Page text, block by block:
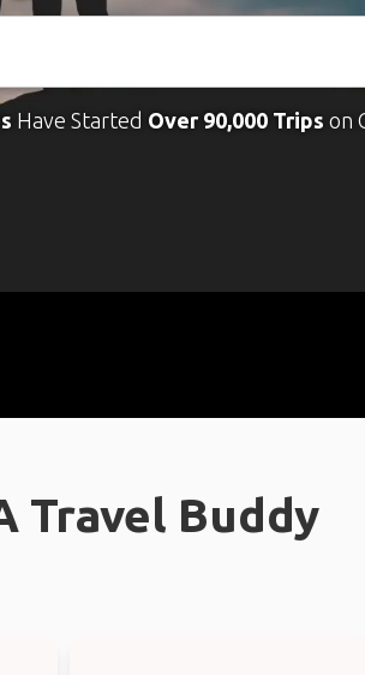
Have Started Over 90,000 Trips on
Travel Buddy